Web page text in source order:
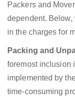
Packers and
dependent.
in the charges for
Packing and
foremost inclusion
implemented by
time-consuming